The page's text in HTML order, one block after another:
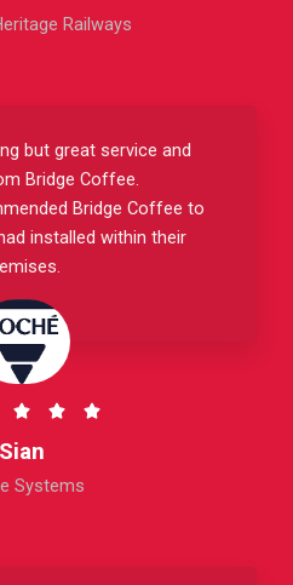
e
u
t
o
f
Railways
but great service and
Bridge Coffee.
Bridge Coffee to
installed within their
  R
Sian
Systems